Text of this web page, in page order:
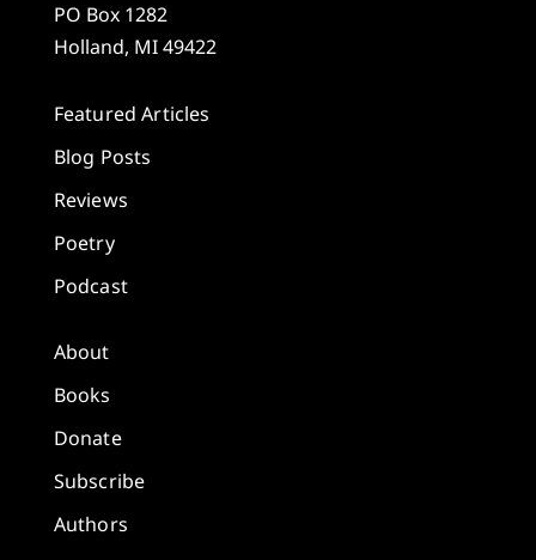
PO Box 1282
Holland, MI 49422
Featured Articles
Blog Posts
Reviews
Poetry
Podcast
About
Books
Donate
Subscribe
Authors